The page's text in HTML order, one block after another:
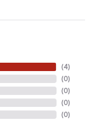
(4)
(0)
(0)
(0)
(0)